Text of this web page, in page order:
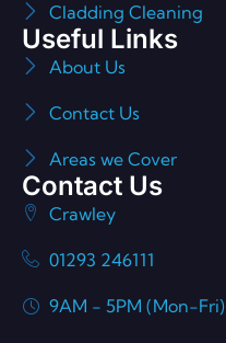
Cladding Cleaning
Useful Links
About Us
Contact Us
Areas we Cover
Contact Us
Crawley
01293 246111
9AM - 5PM (Mon-Fri)